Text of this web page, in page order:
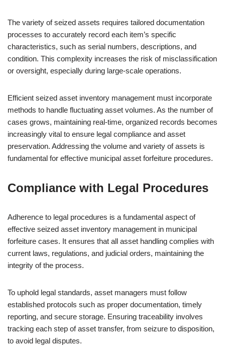
The variety of seized assets requires tailored documentation
processes to accurately record each item’s specific
characteristics, such as serial numbers, descriptions, and
condition. This complexity increases the risk of misclassification
or oversight, especially during large-scale operations.
Efficient seized asset inventory management must incorporate
methods to handle fluctuating asset volumes. As the number of
cases grows, maintaining real-time, organized records becomes
increasingly vital to ensure legal compliance and asset
preservation. Addressing the volume and variety of assets is
fundamental for effective municipal asset forfeiture procedures.
Compliance with Legal Procedures
Adherence to legal procedures is a fundamental aspect of
effective seized asset inventory management in municipal
forfeiture cases. It ensures that all asset handling complies with
current laws, regulations, and judicial orders, maintaining the
integrity of the process.
To uphold legal standards, asset managers must follow
established protocols such as proper documentation, timely
reporting, and secure storage. Ensuring traceability involves
tracking each step of asset transfer, from seizure to disposition,
to avoid legal disputes.